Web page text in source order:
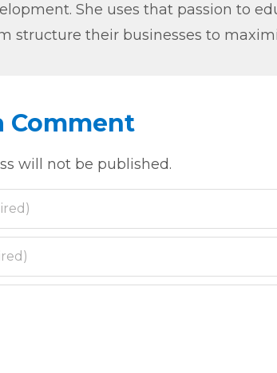
She uses that passion to
structure their businesses to
Comment
will not be published.